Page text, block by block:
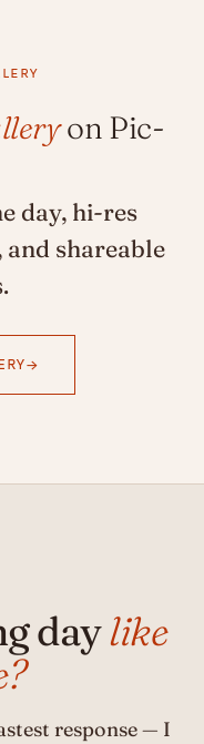
on Pic-
day, hi-res
shareable
daylike
response — I